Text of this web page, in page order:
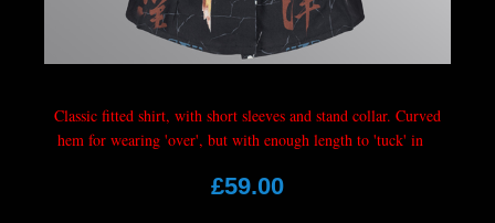
Classic fitted shirt, with short sleeves and stand collar. Curved
hem for wearing 'over', but with enough length to 'tuck' in
£59.00